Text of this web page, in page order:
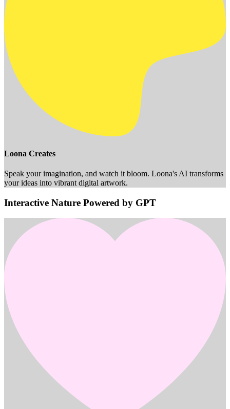
Loona Creates
Speak your imagination, and watch it bloom. Loona's AI transforms
your ideas into vibrant digital artwork.
Interactive Nature Powered by GPT